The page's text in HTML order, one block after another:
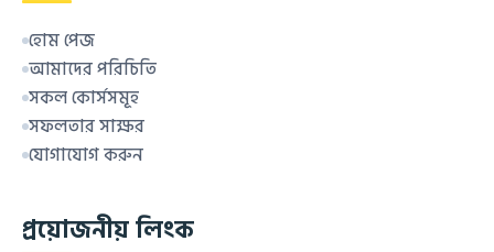
হোম পেজ
আমাদের পরিচিতি
সকল কোর্সসমূহ
সফলতার সাক্ষর
যোগাযোগ করুন
প্রয়োজনীয় লিংক